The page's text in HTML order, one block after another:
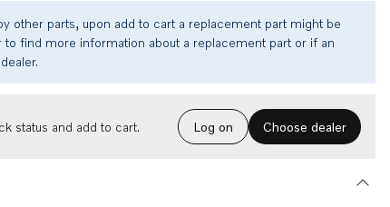
other parts, upon add to cart a replacement part might be
to find more information about a replacement part or if an
status and add to cart. Log on Choose dealer